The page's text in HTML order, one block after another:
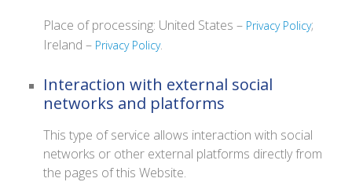
Place of processing: United States – Privacy Policy;
Ireland – Privacy Policy.
Interaction with external social
networks and platforms
This type of service allows interaction with social
networks or other external platforms directly from
the pages of this Website.